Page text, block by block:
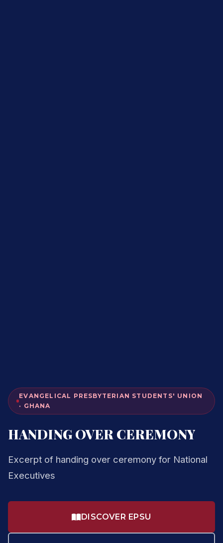
EVANGELICAL PRESBYTERIAN STUDENTS' UNION
· GHANA
HANDING OVER CEREMONY
Excerpt of handing over ceremony for National
Executives
DISCOVER EPSU